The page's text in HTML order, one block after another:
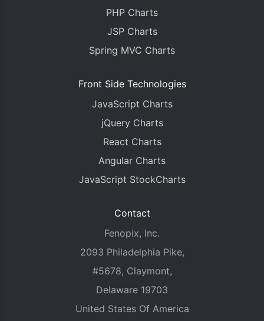
PHP Charts
JSP Charts
Spring MVC Charts
Front Side Technologies
JavaScript Charts
jQuery Charts
React Charts
Angular Charts
JavaScript StockCharts
Contact
Fenopix, Inc.
2093 Philadelphia Pike,
#5678, Claymont,
Delaware 19703
United States Of America